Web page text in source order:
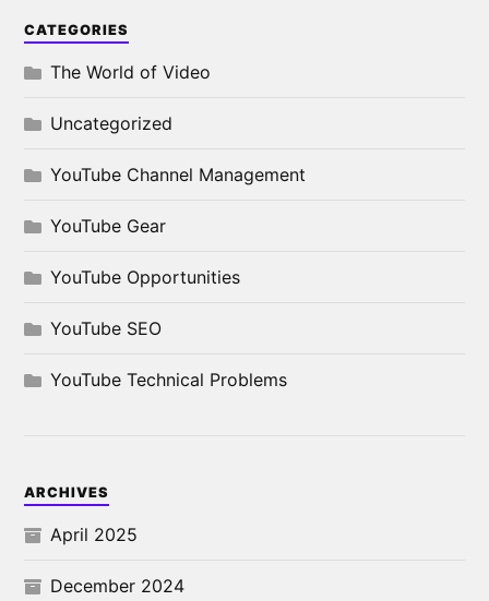
CATEGORIES
The World of Video
Uncategorized
YouTube Channel Management
YouTube Gear
YouTube Opportunities
YouTube SEO
YouTube Technical Problems
ARCHIVES
April 2025
December 2024